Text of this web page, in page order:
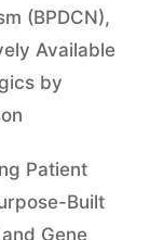
(BPDCN),
Available
by
Patient
Built
Gene